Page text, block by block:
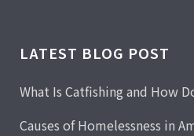
LATEST BLOG POST
What Is Catfishing and How
Causes of Homelessness in